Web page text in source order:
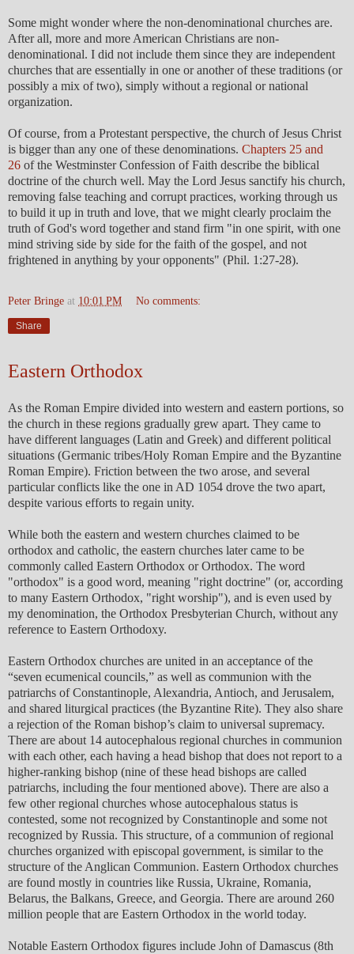
Some might wonder where the non-denominational churches are.
After all, more and more American Christians are non-
denominational. I did not include them since they are independent
churches that are essentially in one or another of these traditions (or
possibly a mix of two), simply without a regional or national
organization.
Of course, from a Protestant perspective, the church of Jesus Christ
is bigger than any one of these denominations. Chapters 25 and
26 of the Westminster Confession of Faith describe the biblical
doctrine of the church well. May the Lord Jesus sanctify his church,
removing false teaching and corrupt practices, working through us
to build it up in truth and love, that we might clearly proclaim the
truth of God's word together and stand firm "in one spirit, with one
mind striving side by side for the faith of the gospel, and not
frightened in anything by your opponents" (Phil. 1:27-28).
Peter Bringe at 10:01 PM No comments:
Share
Eastern Orthodox
As the Roman Empire divided into western and eastern portions, so
the church in these regions gradually grew apart. They came to
have different languages (Latin and Greek) and different political
situations (Germanic tribes/Holy Roman Empire and the Byzantine
Roman Empire). Friction between the two arose, and several
particular conflicts like the one in AD 1054 drove the two apart,
despite various efforts to regain unity.
While both the eastern and western churches claimed to be
orthodox and catholic, the eastern churches later came to be
commonly called Eastern Orthodox or Orthodox. The word
"orthodox" is a good word, meaning "right doctrine" (or, according
to many Eastern Orthodox, "right worship"), and is even used by
my denomination, the Orthodox Presbyterian Church, without any
reference to Eastern Orthodoxy.
Eastern Orthodox churches are united in an acceptance of the
“seven ecumenical councils,” as well as communion with the
patriarchs of Constantinople, Alexandria, Antioch, and Jerusalem,
and shared liturgical practices (the Byzantine Rite). They also share
a rejection of the Roman bishop’s claim to universal supremacy.
There are about 14 autocephalous regional churches in communion
with each other, each having a head bishop that does not report to a
higher-ranking bishop (nine of these head bishops are called
patriarchs, including the four mentioned above). There are also a
few other regional churches whose autocephalous status is
contested, some not recognized by Constantinople and some not
recognized by Russia. This structure, of a communion of regional
churches organized with episcopal government, is similar to the
structure of the Anglican Communion. Eastern Orthodox churches
are found mostly in countries like Russia, Ukraine, Romania,
Belarus, the Balkans, Greece, and Georgia. There are around 260
million people that are Eastern Orthodox in the world today.
Notable Eastern Orthodox figures include John of Damascus (8th